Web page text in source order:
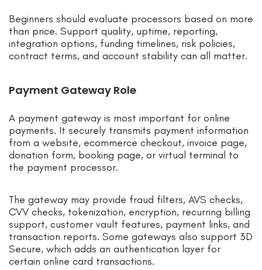
Beginners should evaluate processors based on more
than price. Support quality, uptime, reporting,
integration options, funding timelines, risk policies,
contract terms, and account stability can all matter.
Payment Gateway Role
A payment gateway is most important for online
payments. It securely transmits payment information
from a website, ecommerce checkout, invoice page,
donation form, booking page, or virtual terminal to
the payment processor.
The gateway may provide fraud filters, AVS checks,
CVV checks, tokenization, encryption, recurring billing
support, customer vault features, payment links, and
transaction reports. Some gateways also support 3D
Secure, which adds an authentication layer for
certain online card transactions.